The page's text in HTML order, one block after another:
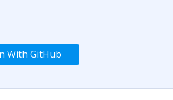
With GitHub